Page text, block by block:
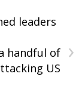
leaders
›
handful of
US